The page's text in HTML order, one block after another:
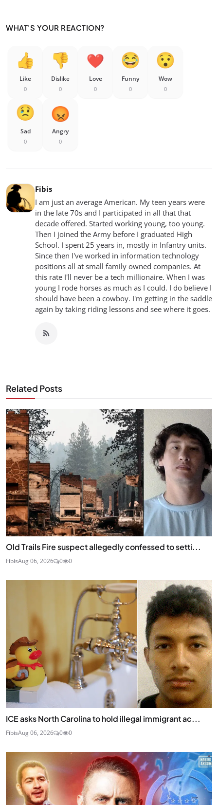
WHAT'S YOUR REACTION?
Like
0
Dislike
0
Love
0
Funny
0
Wow
0
Sad
0
Angry
0
Fibis
I am just an average American. My teen years were
in the late 70s and I participated in all that that
decade offered. Started working young, too young.
Then I joined the Army before I graduated High
School. I spent 25 years in, mostly in Infantry units.
Since then I've worked in information technology
positions all at small family owned companies. At
this rate I'll never be a tech millionaire. When I was
young I rode horses as much as I could. I do believe I
should have been a cowboy. I'm getting in the saddle
again by taking riding lessons and see where it goes.
Related Posts
Old Trails Fire suspect allegedly confessed to setti...
FibisAug 06, 2026 0 0
ICE asks North Carolina to hold illegal immigrant ac...
FibisAug 06, 2026 0 0